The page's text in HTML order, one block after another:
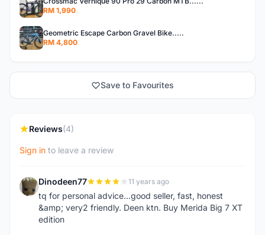
RM 1,990
Geometric Escape Carbon Gravel Bike.....
RM 4,800
Save to Favourites
Reviews(4)
Sign in to leave a review
D Dinodeen77 11 years ago
tq for personal advice...good seller, fast, honest
&amp; very2 friendly. Deen ktn. Buy Merida Big 7 XT
edition